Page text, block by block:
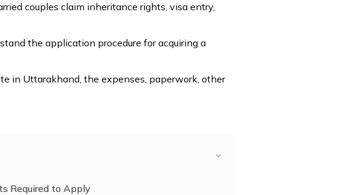
couples claim inheritance rights, visa entry,
the application procedure for acquiring a
in Uttarakhand, the expenses, paperwork, other
Required to Apply